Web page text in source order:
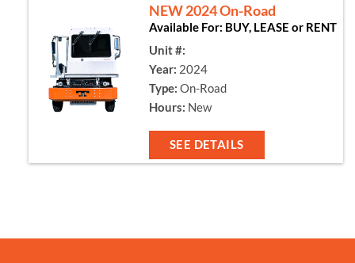
NEW 2024 On-Road
Available For: BUY, LEASE or RENT
Unit #:
Year: 2024
Type: On-Road
Hours: New
SEE DETAILS